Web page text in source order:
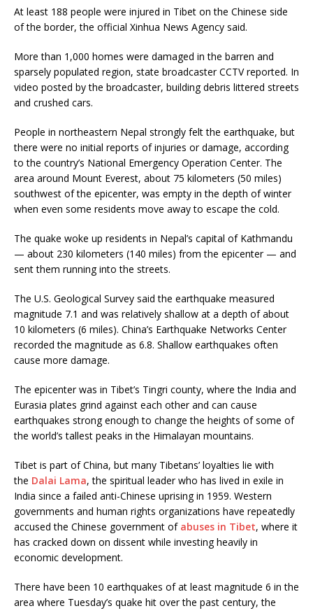
At least 188 people were injured in Tibet on the Chinese side
of the border, the official Xinhua News Agency said.
More than 1,000 homes were damaged in the barren and
sparsely populated region, state broadcaster CCTV reported. In
video posted by the broadcaster, building debris littered streets
and crushed cars.
People in northeastern Nepal strongly felt the earthquake, but
there were no initial reports of injuries or damage, according
to the country’s National Emergency Operation Center. The
area around Mount Everest, about 75 kilometers (50 miles)
southwest of the epicenter, was empty in the depth of winter
when even some residents move away to escape the cold.
The quake woke up residents in Nepal’s capital of Kathmandu
— about 230 kilometers (140 miles) from the epicenter — and
sent them running into the streets.
The U.S. Geological Survey said the earthquake measured
magnitude 7.1 and was relatively shallow at a depth of about
10 kilometers (6 miles). China’s Earthquake Networks Center
recorded the magnitude as 6.8. Shallow earthquakes often
cause more damage.
The epicenter was in Tibet’s Tingri county, where the India and
Eurasia plates grind against each other and can cause
earthquakes strong enough to change the heights of some of
the world’s tallest peaks in the Himalayan mountains.
Tibet is part of China, but many Tibetans’ loyalties lie with
the Dalai Lama, the spiritual leader who has lived in exile in
India since a failed anti-Chinese uprising in 1959. Western
governments and human rights organizations have repeatedly
accused the Chinese government of abuses in Tibet, where it
has cracked down on dissent while investing heavily in
economic development.
There have been 10 earthquakes of at least magnitude 6 in the
area where Tuesday’s quake hit over the past century, the